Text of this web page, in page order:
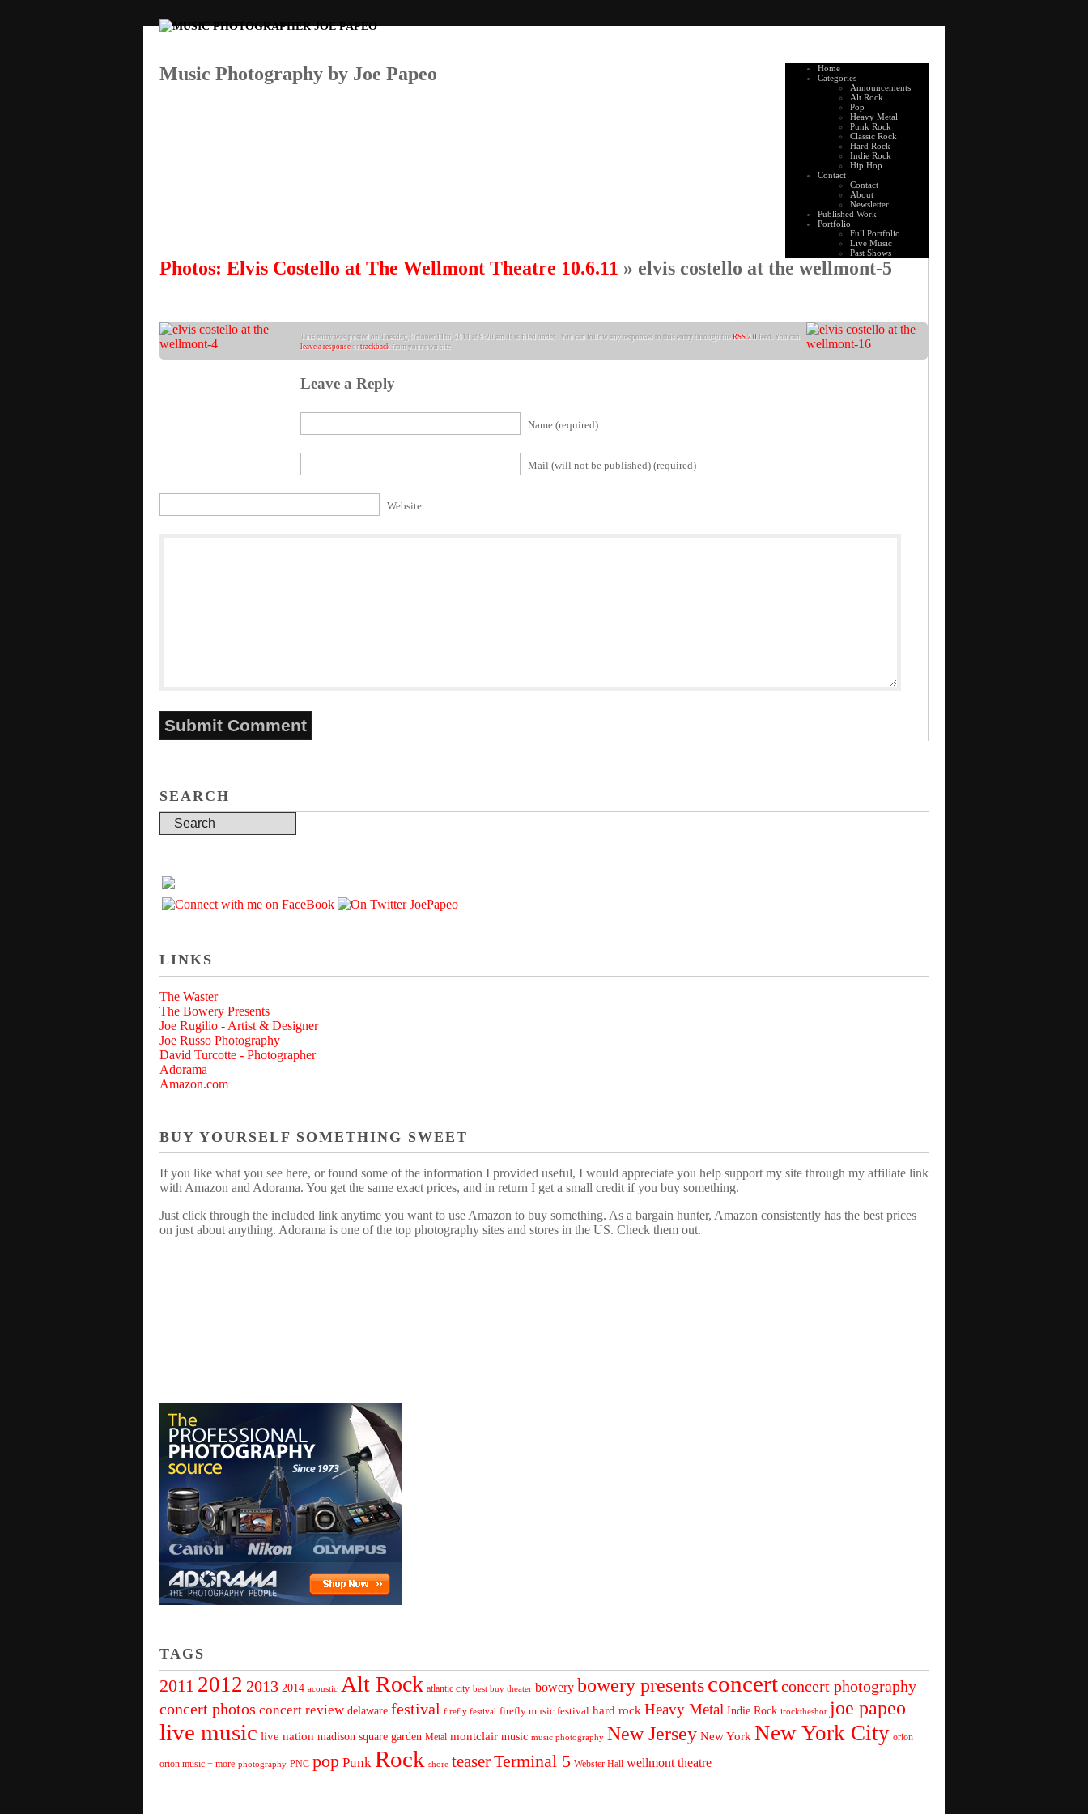
Home
Categories
Announcements
Alt Rock
Pop
Heavy Metal
Punk Rock
Classic Rock
Hard Rock
Indie Rock
Hip Hop
Contact
Contact
About
Newsletter
Published Work
Portfolio
Full Portfolio
Live Music
Past Shows
Music Photography by Joe Papeo
Photos: Elvis Costello at The Wellmont Theatre 10.6.11 » elvis costello at the wellmont-5
This entry was posted on Tuesday, October 11th, 2011 at 9:20 am. It is filed under . You can follow any responses to this entry through the RSS 2.0 feed. You can
leave a response or trackback from your own site.
Leave a Reply
Name (required)
Mail (will not be published) (required)
Website
SEARCH
LINKS
The Waster
The Bowery Presents
Joe Rugilio - Artist & Designer
Joe Russo Photography
David Turcotte - Photographer
Adorama
Amazon.com
BUY YOURSELF SOMETHING SWEET
If you like what you see here, or found some of the information I provided useful, I would appreciate you help support my site through my affiliate link
with Amazon and Adorama. You get the same exact prices, and in return I get a small credit if you buy something.
Just click through the included link anytime you want to use Amazon to buy something. As a bargain hunter, Amazon consistently has the best prices
on just about anything. Adorama is one of the top photography sites and stores in the US. Check them out.
TAGS
2011 2012 2013 2014 acoustic Alt Rock atlantic city best buy theater bowery bowery presentsconcertconcert photography
concert photos concert review delaware festival firefly festival firefly music festival hard rock Heavy Metal Indie Rock irocktheshot joe papeo
live music live nation madison square garden Metal montclair music music photography New Jersey New York New York City orion
orion music + more photography PNC pop Punk Rock shore teaserTerminal 5 Webster Hall wellmont theatre